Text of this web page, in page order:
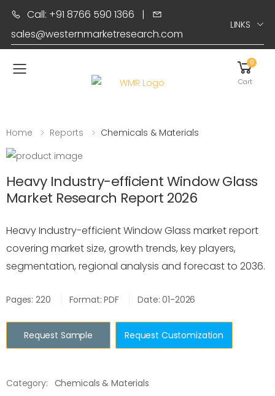
Call: +91 8766 590 1366 |
sales@westernmarketresearch.com
LINKS
Toggle mobile menu
0
Cart
Home Reports Chemicals & Materials
Heavy Industry-efficient Window Glass
Market Research Report 2026
Heavy Industry-efficient Window Glass market report
covering market size, growth trends, key players,
segmentation, regional analysis and forecast to 2036.
Pages: 220 Format: PDF Date: 01-2026
Request Sample Request Customization
Category: Chemicals & Materials